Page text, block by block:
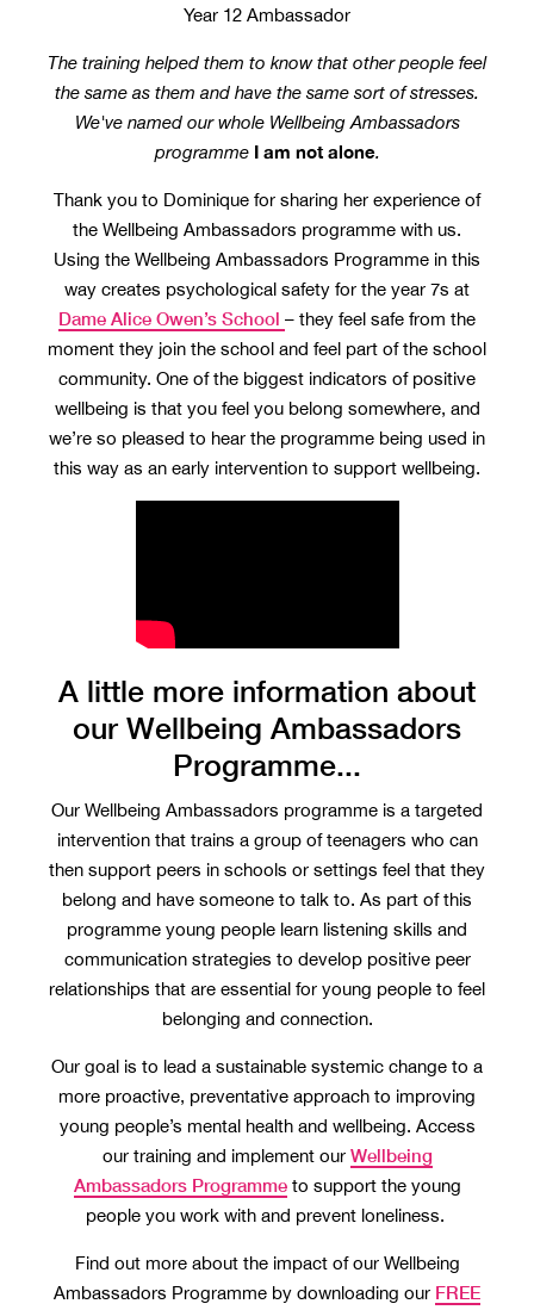
Year 12 Ambassador
The training helped them to know that other people feel
the same as them and have the same sort of stresses.
We've named our whole Wellbeing Ambassadors
programme I am not alone.
Thank you to Dominique for sharing her experience of
the Wellbeing Ambassadors programme with us.
Using the Wellbeing Ambassadors Programme in this
way creates psychological safety for the year 7s at
Dame Alice Owen’s School – they feel safe from the
moment they join the school and feel part of the school
community. One of the biggest indicators of positive
wellbeing is that you feel you belong somewhere, and
we’re so pleased to hear the programme being used in
this way as an early intervention to support wellbeing.
A little more information about
our Wellbeing Ambassadors
Programme...
Our Wellbeing Ambassadors programme is a targeted
intervention that trains a group of teenagers who can
then support peers in schools or settings feel that they
belong and have someone to talk to. As part of this
programme young people learn listening skills and
communication strategies to develop positive peer
relationships that are essential for young people to feel
belonging and connection.
Our goal is to lead a sustainable systemic change to a
more proactive, preventative approach to improving
young people’s mental health and wellbeing. Access
our training and implement our Wellbeing
Ambassadors Programmeto support the young
people you work with and prevent loneliness.
Find out more about the impact of our Wellbeing
Ambassadors Programme by downloading our FREE